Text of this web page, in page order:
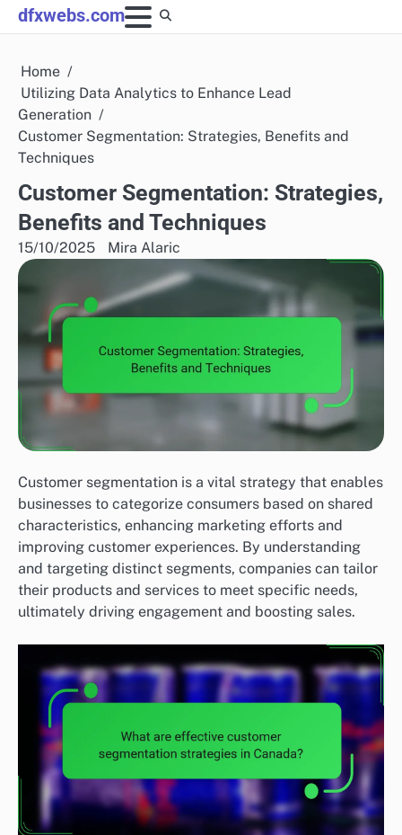
Skip
to
dfxwebs.com
Home
Utilizing Data Analytics to Enhance Lead
Generation
Customer Segmentation: Strategies, Benefits and
Techniques
Customer Segmentation: Strategies,
Benefits and Techniques
15/10/2025 Mira Alaric
Customer segmentation is a vital strategy that enables
businesses to categorize consumers based on shared
characteristics, enhancing marketing efforts and
improving customer experiences. By understanding
and targeting distinct segments, companies can tailor
their products and services to meet specific needs,
ultimately driving engagement and boosting sales.